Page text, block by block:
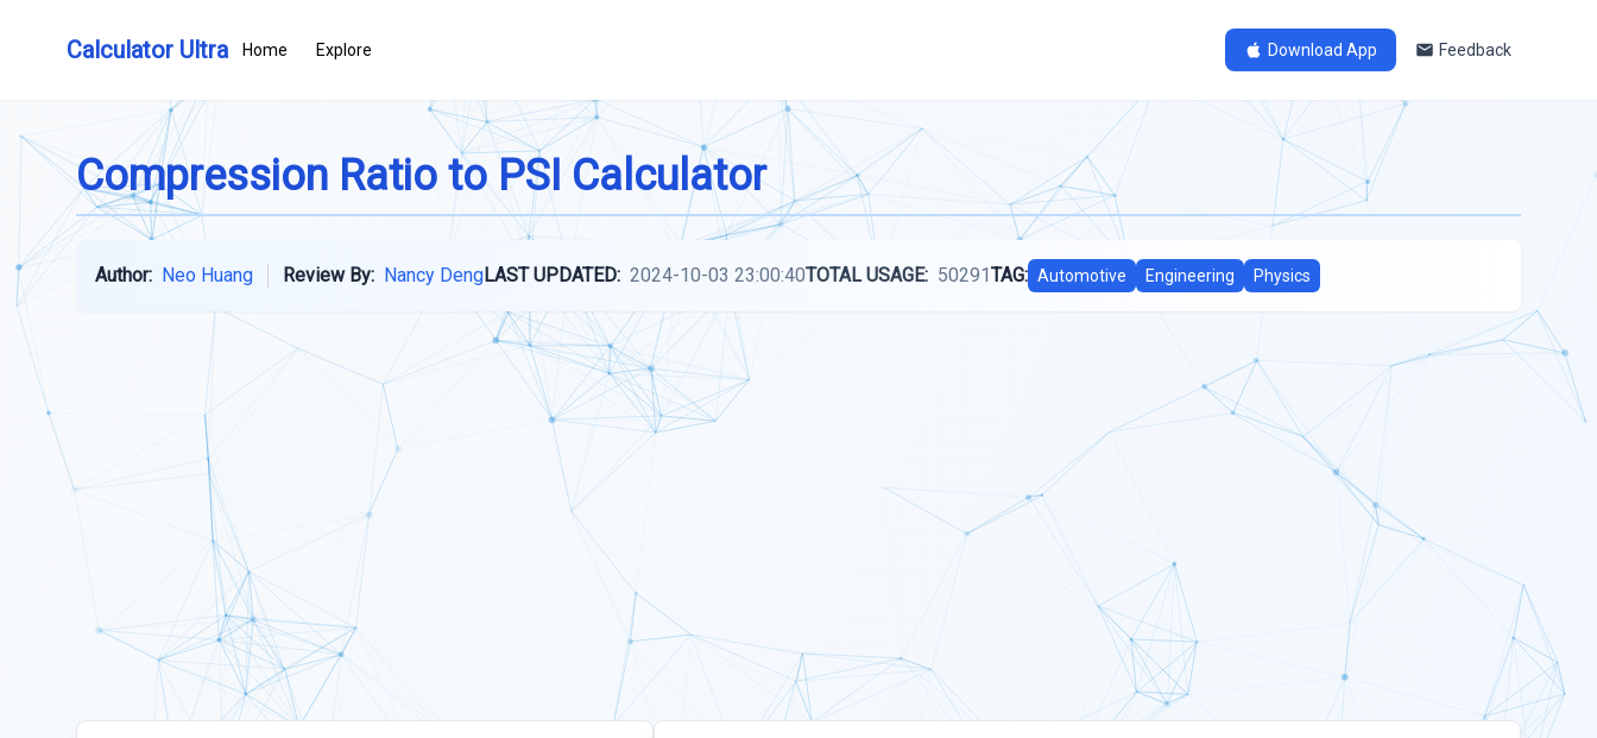
Calculator Ultra Home Explore Download App Feedback
Compression Ratio to PSI Calculator
Author: Neo Huang Review By: Nancy DengLAST UPDATED: 2024-10-03 23:00:40TOTAL USAGE: 50291TAG: Automotive Engineering Physics